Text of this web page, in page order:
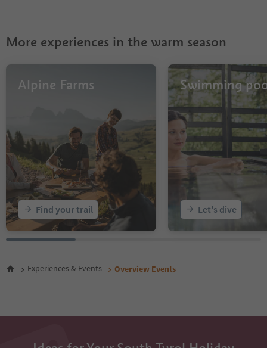
10
12
17
18
19
21
22
23
24
25
26
29
33
More experiences in the warm season
Alpine Farms
Find your trail
Swimming
Let's dive
Experiences & Events Overview Events